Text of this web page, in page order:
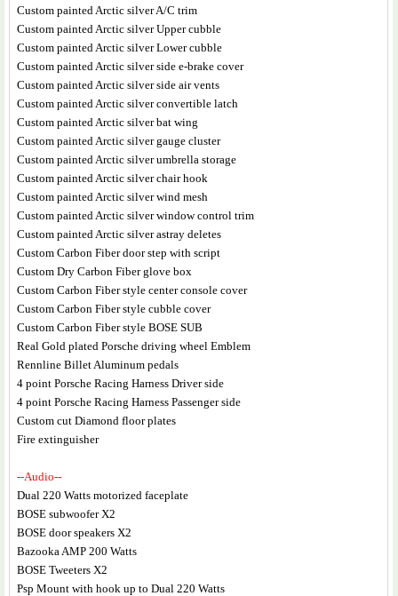
Custom painted Arctic silver A/C trim
Custom painted Arctic silver Upper cubble
Custom painted Arctic silver Lower cubble
Custom painted Arctic silver side e-brake cover
Custom painted Arctic silver side air vents
Custom painted Arctic silver convertible latch
Custom painted Arctic silver bat wing
Custom painted Arctic silver gauge cluster
Custom painted Arctic silver umbrella storage
Custom painted Arctic silver chair hook
Custom painted Arctic silver wind mesh
Custom painted Arctic silver window control trim
Custom painted Arctic silver astray deletes
Custom Carbon Fiber door step with script
Custom Dry Carbon Fiber glove box
Custom Carbon Fiber style center console cover
Custom Carbon Fiber style cubble cover
Custom Carbon Fiber style BOSE SUB
Real Gold plated Porsche driving wheel Emblem
Rennline Billet Aluminum pedals
4 point Porsche Racing Harness Driver side
4 point Porsche Racing Harness Passenger side
Custom cut Diamond floor plates
Fire extinguisher
--Audio--
Dual 220 Watts motorized faceplate
BOSE subwoofer X2
BOSE door speakers X2
Bazooka AMP 200 Watts
BOSE Tweeters X2
Psp Mount with hook up to Dual 220 Watts